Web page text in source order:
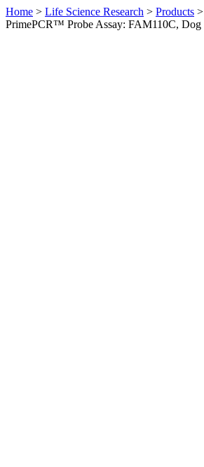
Home > Life Science Research > Products >
PrimePCR™ Probe Assay: FAM110C, Dog